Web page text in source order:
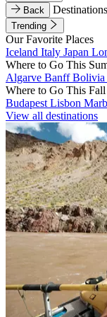
Back
Destinations
Trending
Our Favorite Places
Iceland Italy Japan
Where to Go This
Algarve BanffBolivia
Where to Go This Fall
Budapest Lisbon
View all destinations